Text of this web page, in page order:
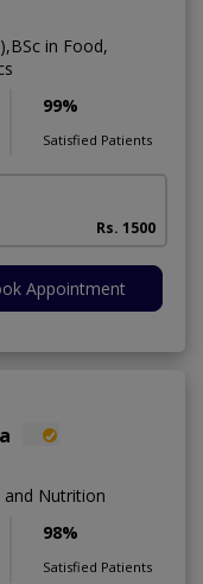
in Food,
99%
Satisfied Patients
Rs. 1500
Appointment
and Nutrition
98%
Satisfied Patients